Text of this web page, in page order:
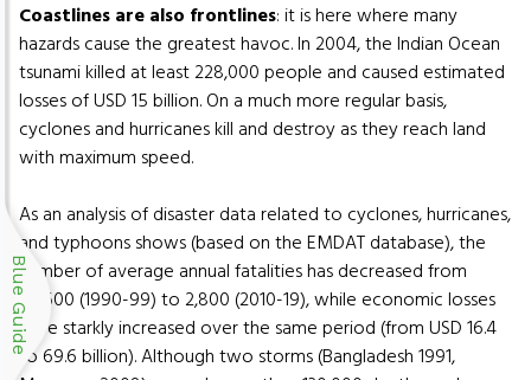
Blue Guide
Coastlines are also frontlines: it is here where many
hazards cause the greatest havoc. In 2004, the Indian Ocean
tsunami killed at least 228,000 people and caused estimated
losses of USD 15 billion. On a much more regular basis,
cyclones and hurricanes kill and destroy as they reach land
with maximum speed.
As an analysis of disaster data related to cyclones, hurricanes,
and typhoons shows (based on the EMDAT database), the
number of average annual fatalities has decreased from
20,600 (1990-99) to 2,800 (2010-19), while economic losses
have starkly increased over the same period (from USD 16.4
to 69.6 billion). Although two storms (Bangladesh 1991,